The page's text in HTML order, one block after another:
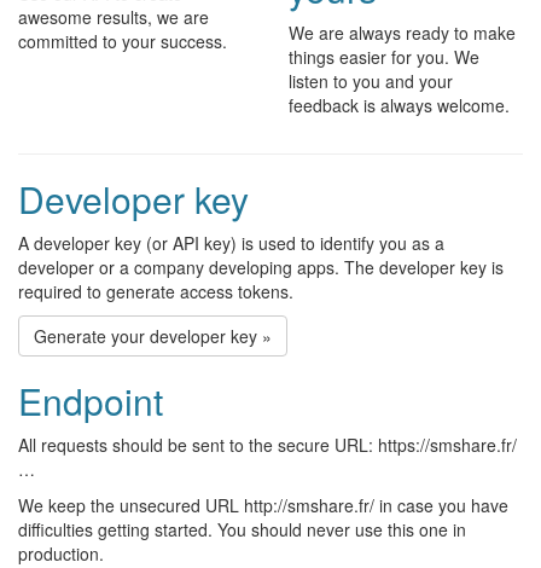
awesome results, we are
committed to your success.
We are always ready to make
things easier for you. We
listen to you and your
feedback is always welcome.
Developer key
A developer key (or API key) is used to identify you as a
developer or a company developing apps. The developer key is
required to generate access tokens.
Generate your developer key »
Endpoint
All requests should be sent to the secure URL: https://smshare.fr/
…
We keep the unsecured URL http://smshare.fr/ in case you have
difficulties getting started. You should never use this one in
production.